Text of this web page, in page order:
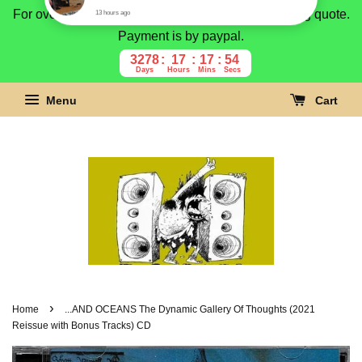
For overseas buyer, please message us for shipping quote.
Payment is by paypal.
3278
Days
17
Hours
17
Mins
53
Secs
Menu Cart
Home ›
...AND OCEANS The Dynamic Gallery Of Thoughts (2021
Reissue with Bonus Tracks) CD